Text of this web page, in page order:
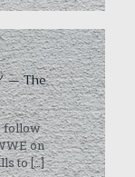
— The
follow
on
to[…]